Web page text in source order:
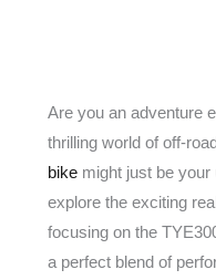
Are you an adventure
thrilling world of off-
bikemight just be your
explore the exciting
focusing on the
a perfect blend of